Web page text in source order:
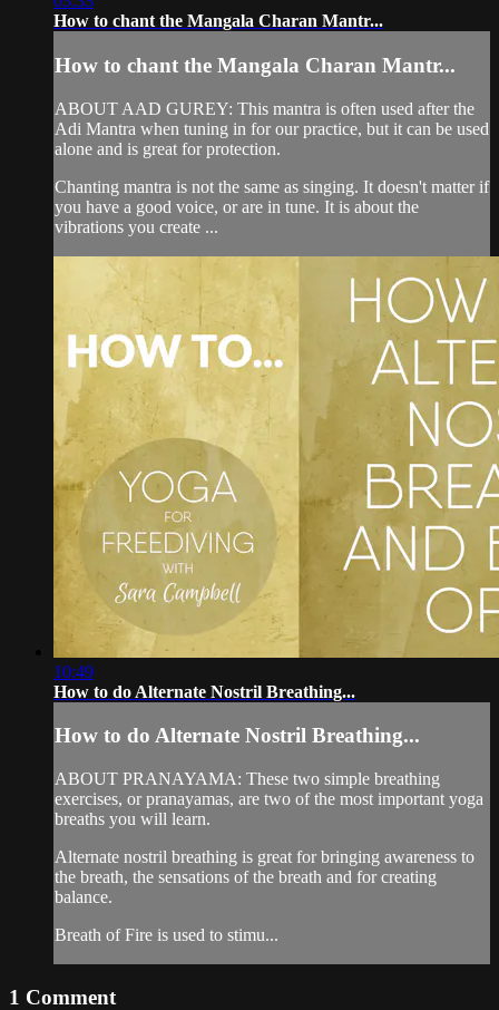
How to chant the Mangala Charan Mantr...
How to chant the Mangala Charan Mantr...
ABOUT AAD GUREY: This mantra is often used after the
Adi Mantra when tuning in for our practice, but it can be used
alone and is great for protection.
Chanting mantra is not the same as singing. It doesn't matter if
you have a good voice, or are in tune. It is about the
vibrations you create ...
10:49
How to do Alternate Nostril Breathing...
How to do Alternate Nostril Breathing...
ABOUT PRANAYAMA: These two simple breathing
exercises, or pranayamas, are two of the most important yoga
breaths you will learn.
Alternate nostril breathing is great for bringing awareness to
the breath, the sensations of the breath and for creating
balance.
Breath of Fire is used to stimu...
1 Comment